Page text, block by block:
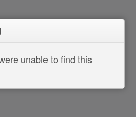
unable to find this